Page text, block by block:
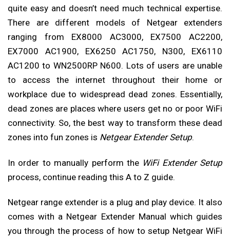
MyNetgear
quite easy and doesn’t need much technical expertise.
There are different models of Netgear extenders
ranging from EX8000 AC3000, EX7500 AC2200,
EX7000 AC1900, EX6250 AC1750, N300, EX6110
AC1200 to WN2500RP N600. Lots of users are unable
to access the internet throughout their home or
workplace due to widespread dead zones. Essentially,
dead zones are places where users get no or poor WiFi
connectivity. So, the best way to transform these dead
zones into fun zones is Netgear Extender Setup.
In order to manually perform the WiFi Extender Setup
process, continue reading this A to Z guide.
Netgear range extender is a plug and play device. It also
comes with a Netgear Extender Manual which guides
you through the process of how to setup Netgear WiFi